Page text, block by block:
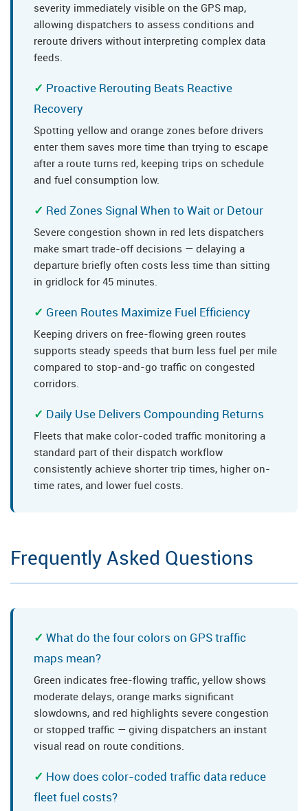
severity immediately visible on the GPS map,
allowing dispatchers to assess conditions and
reroute drivers without interpreting complex data
feeds.
Proactive Rerouting Beats Reactive
Recovery
Spotting yellow and orange zones before drivers
enter them saves more time than trying to escape
after a route turns red, keeping trips on schedule
and fuel consumption low.
Red Zones Signal When to Wait or Detour
Severe congestion shown in red lets dispatchers
make smart trade-off decisions — delaying a
departure briefly often costs less time than sitting
in gridlock for 45 minutes.
Green Routes Maximize Fuel Efficiency
Keeping drivers on free-flowing green routes
supports steady speeds that burn less fuel per mile
compared to stop-and-go traffic on congested
corridors.
Daily Use Delivers Compounding Returns
Fleets that make color-coded traffic monitoring a
standard part of their dispatch workflow
consistently achieve shorter trip times, higher on-
time rates, and lower fuel costs.
Frequently Asked Questions
What do the four colors on GPS traffic
maps mean?
Green indicates free-flowing traffic, yellow shows
moderate delays, orange marks significant
slowdowns, and red highlights severe congestion
or stopped traffic — giving dispatchers an instant
visual read on route conditions.
How does color-coded traffic data reduce
fleet fuel costs?